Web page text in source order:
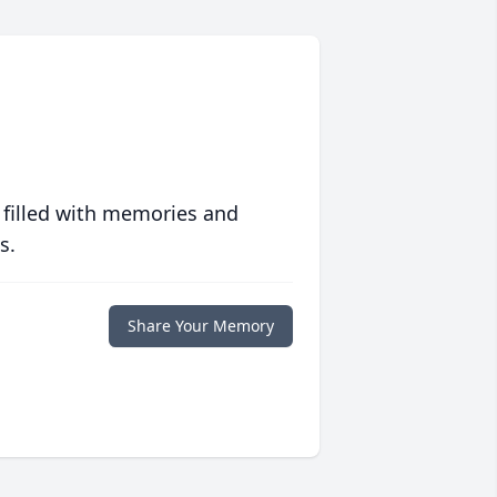
with memories and
Share Your Memory